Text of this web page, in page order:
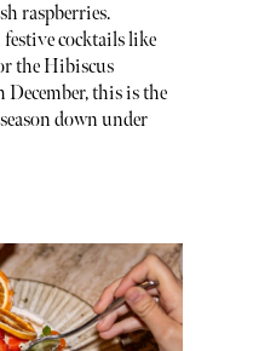
raspberries.
cocktails like
the Hibiscus
this is the
down under